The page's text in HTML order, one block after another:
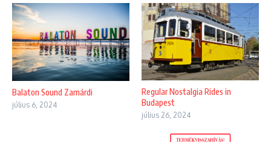
Balaton Sound Zamárdi
július 6, 2024
Regular Nostalgia Rides in
Budapest
július 26, 2024